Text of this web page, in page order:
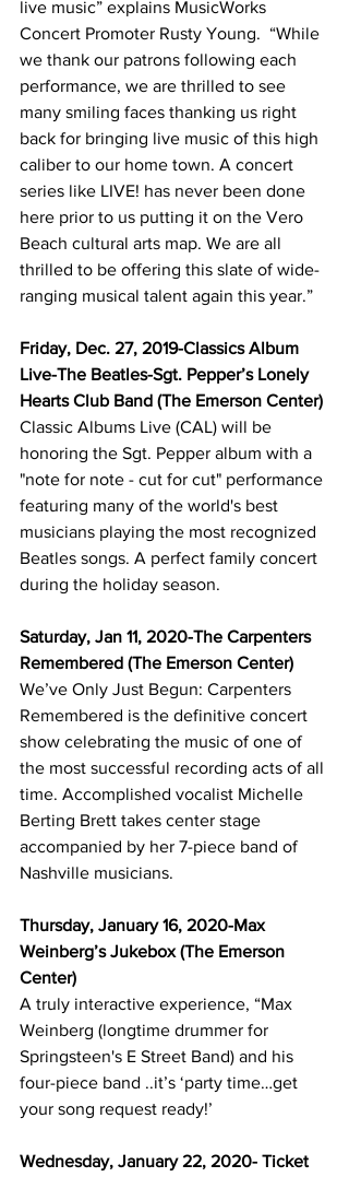
live music” explains MusicWorks
Concert Promoter Rusty Young.  “While
we thank our patrons following each
performance, we are thrilled to see
many smiling faces thanking us right
back for bringing live music of this high
caliber to our home town. A concert
series like LIVE! has never been done
here prior to us putting it on the Vero
Beach cultural arts map. We are all
thrilled to be offering this slate of wide-
ranging musical talent again this year.”
Friday, Dec. 27, 2019-Classics Album
Live-The Beatles-Sgt. Pepper’s Lonely
Hearts Club Band (The Emerson Center)
Classic Albums Live (CAL) will be
honoring the Sgt. Pepper album with a
"note for note - cut for cut" performance
featuring many of the world's best
musicians playing the most recognized
Beatles songs. A perfect family concert
during the holiday season.
Saturday, Jan 11, 2020-The Carpenters
Remembered (The Emerson Center)
We’ve Only Just Begun: Carpenters
Remembered is the definitive concert
show celebrating the music of one of
the most successful recording acts of all
time. Accomplished vocalist Michelle
Berting Brett takes center stage
accompanied by her 7-piece band of
Nashville musicians.
Thursday, January 16, 2020-Max
Weinberg’s Jukebox (The Emerson
Center)
A truly interactive experience, “Max
Weinberg (longtime drummer for
Springsteen's E Street Band) and his
four-piece band ..it’s ‘party time…get
your song request ready!’
Wednesday, January 22, 2020- Ticket